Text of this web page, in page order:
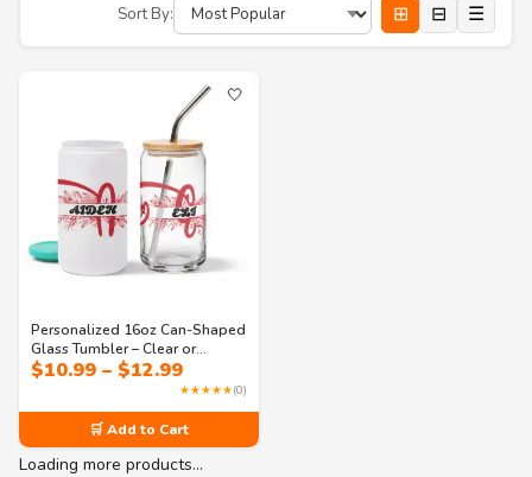
Sort By:
⊞ ⊟ ☰
🤍
Personalized 16oz Can-Shaped
Glass Tumbler – Clear or
Frosted with Lid & Straw |
Monogram Design – Perfect for
$10.99 – $12.99Price
range:
$10.99
through
$12.99
★★★★★(0)
🛒 Add to Cart
Loading more products…